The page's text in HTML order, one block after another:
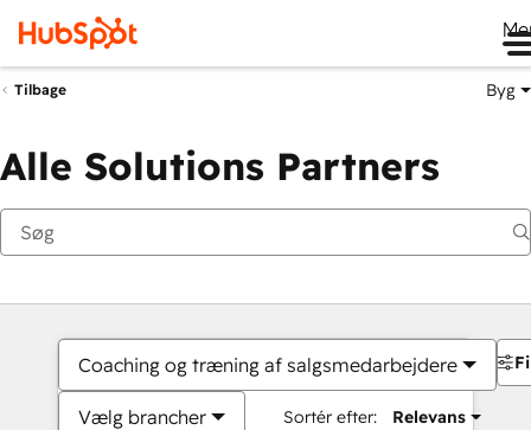
Tilbage Byg
Alle Solutions Partners
Coaching og træning af salgsmedarbejdere
Vælg brancher Sortér efter: Relevans